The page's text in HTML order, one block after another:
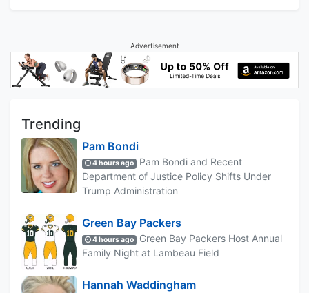
Advertisement
Trending
Pam Bondi
4 hours ago
Pam Bondi and Recent
Department of Justice Policy Shifts Under
Trump Administration
Green Bay Packers
4 hours ago
Green Bay Packers Host Annual
Family Night at Lambeau Field
Hannah Waddingham